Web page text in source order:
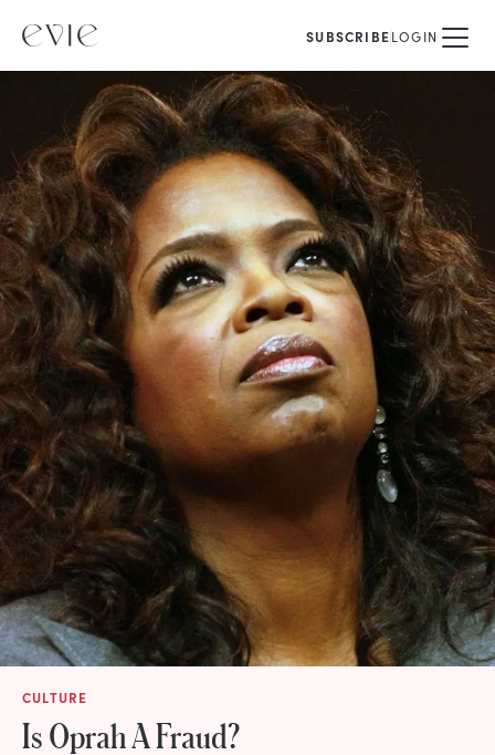
SUBSCRIBELOGIN
CULTURE
Is Oprah A Fraud?